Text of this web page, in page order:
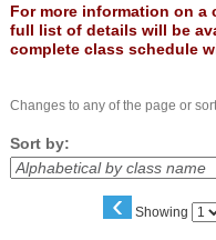
For more information on a
full list of details will be
complete class schedule
Changes to any of the page or
Sort by:
‹ Showing